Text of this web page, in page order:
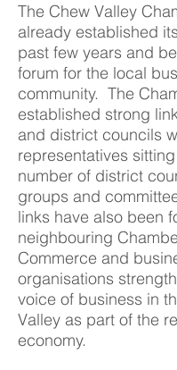
The Chew Valley
already established
past few years and
forum for the local
community. The
established strong
and district councils
representatives
number of district
groups and
links have also been
neighbouring
Commerce and
organisations
voice of business in
Valley as part of the
economy.